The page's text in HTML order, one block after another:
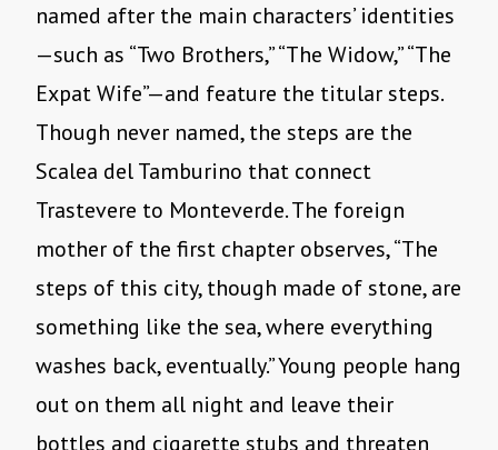
named after the main characters’ identities
—such as “Two Brothers,” “The Widow,” “The
Expat Wife”—and feature the titular steps.
Though never named, the steps are the
Scalea del Tamburino that connect
Trastevere to Monteverde. The foreign
mother of the first chapter observes, “The
steps of this city, though made of stone, are
something like the sea, where everything
washes back, eventually.” Young people hang
out on them all night and leave their
bottles and cigarette stubs and threaten